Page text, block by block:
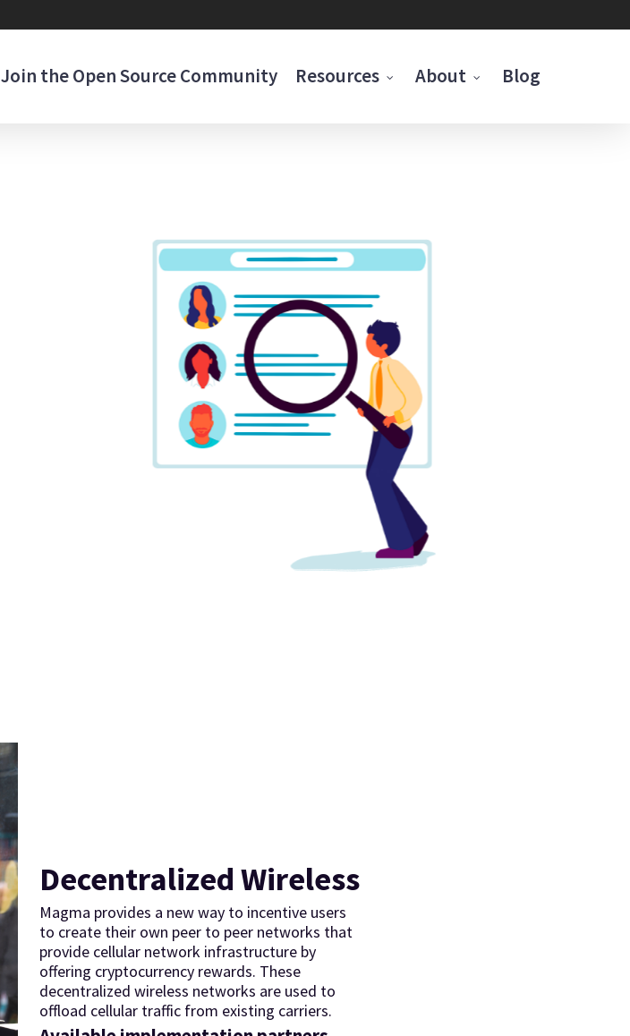
Join the Open Source Community Resources About Blog
Decentralized Wireless
Magma provides a new way to incentive users
to create their own peer to peer networks that
provide cellular network infrastructure by
offering cryptocurrency rewards. These
decentralized wireless networks are used to
offload cellular traffic from existing carriers.